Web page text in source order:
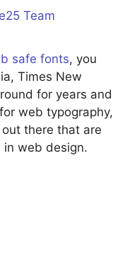
Team
safe fonts, you
Times New
for years and
web typography,
there that are
web design.